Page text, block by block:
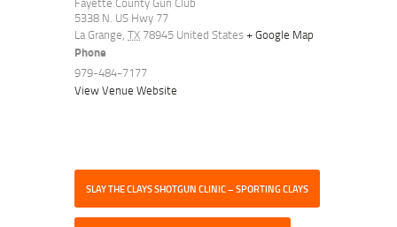
5338 N. US Hwy 77
La Grange, TX 78945 United States+ Google Map
Phone
979-484-7177
View Venue Website
SLAY THE CLAYS SHOTGUN CLINIC – SPORTING CLAYS